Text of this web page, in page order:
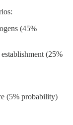
(45%
(25%
(5% probability)